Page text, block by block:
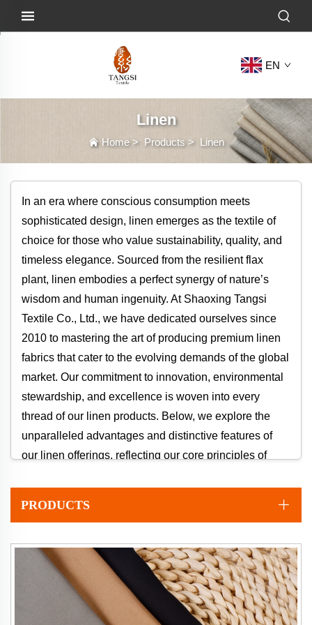
EN
Linen
Home> Products> Linen
In an era where conscious consumption meets
sophisticated design, linen emerges as the textile of
choice for those who value sustainability, quality, and
timeless elegance. Sourced from the resilient flax
plant, linen embodies a perfect synergy of nature’s
wisdom and human ingenuity. At Shaoxing Tangsi
Textile Co., Ltd., we have dedicated ourselves since
2010 to mastering the art of producing premium linen
fabrics that cater to the evolving demands of the global
market. Our commitment to innovation, environmental
stewardship, and excellence is woven into every
thread of our linen products. Below, we explore the
unparalleled advantages and distinctive features of
our linen offerings, reflecting our core principles of
Why Choose Our Linen? Key Advantages
1. Unmatched Environmental Sustainability
Our linen is crafted from flax, a crop that requires
significantly less water and pesticides compared to
conventional cotton. This makes linen a cornerstone of
PRODUCTS